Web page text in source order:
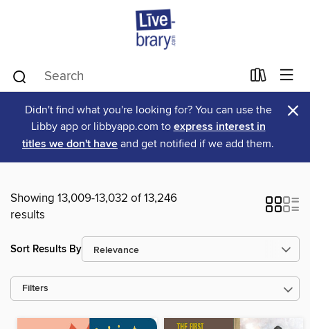
Didn't find what you're looking for? You can use the
Libby app or libbyapp.com to express interest in
titles we don't have and get notified if we add them.
×
Showing 13,009-13,032 of 13,246
results
Sort Results By
Filters